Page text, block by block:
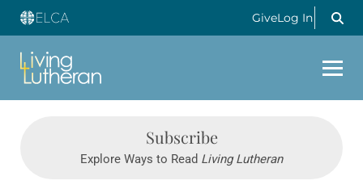
GiveLog In
Subscribe
Explore Ways to Read Living Lutheran